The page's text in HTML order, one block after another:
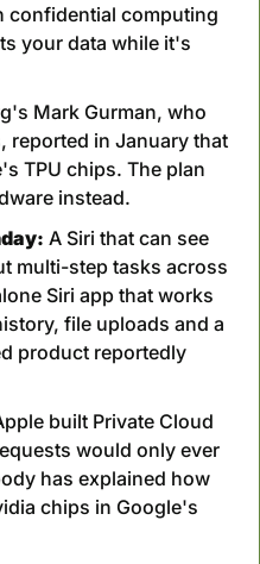
confidential computing
your data while it's
Mark Gurman, who
reported in January that
TPU chips. The plan
instead.
A Siri that can see
multi-step tasks across
Siri app that works
file uploads and a
product reportedly
built Private Cloud
would only ever
has explained how
chips in Google's